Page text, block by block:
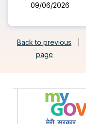
09/06/2026
Back to previous
page